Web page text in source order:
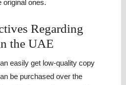
original ones.
Regarding
the UAE
easily get low-quality copy
be purchased over the